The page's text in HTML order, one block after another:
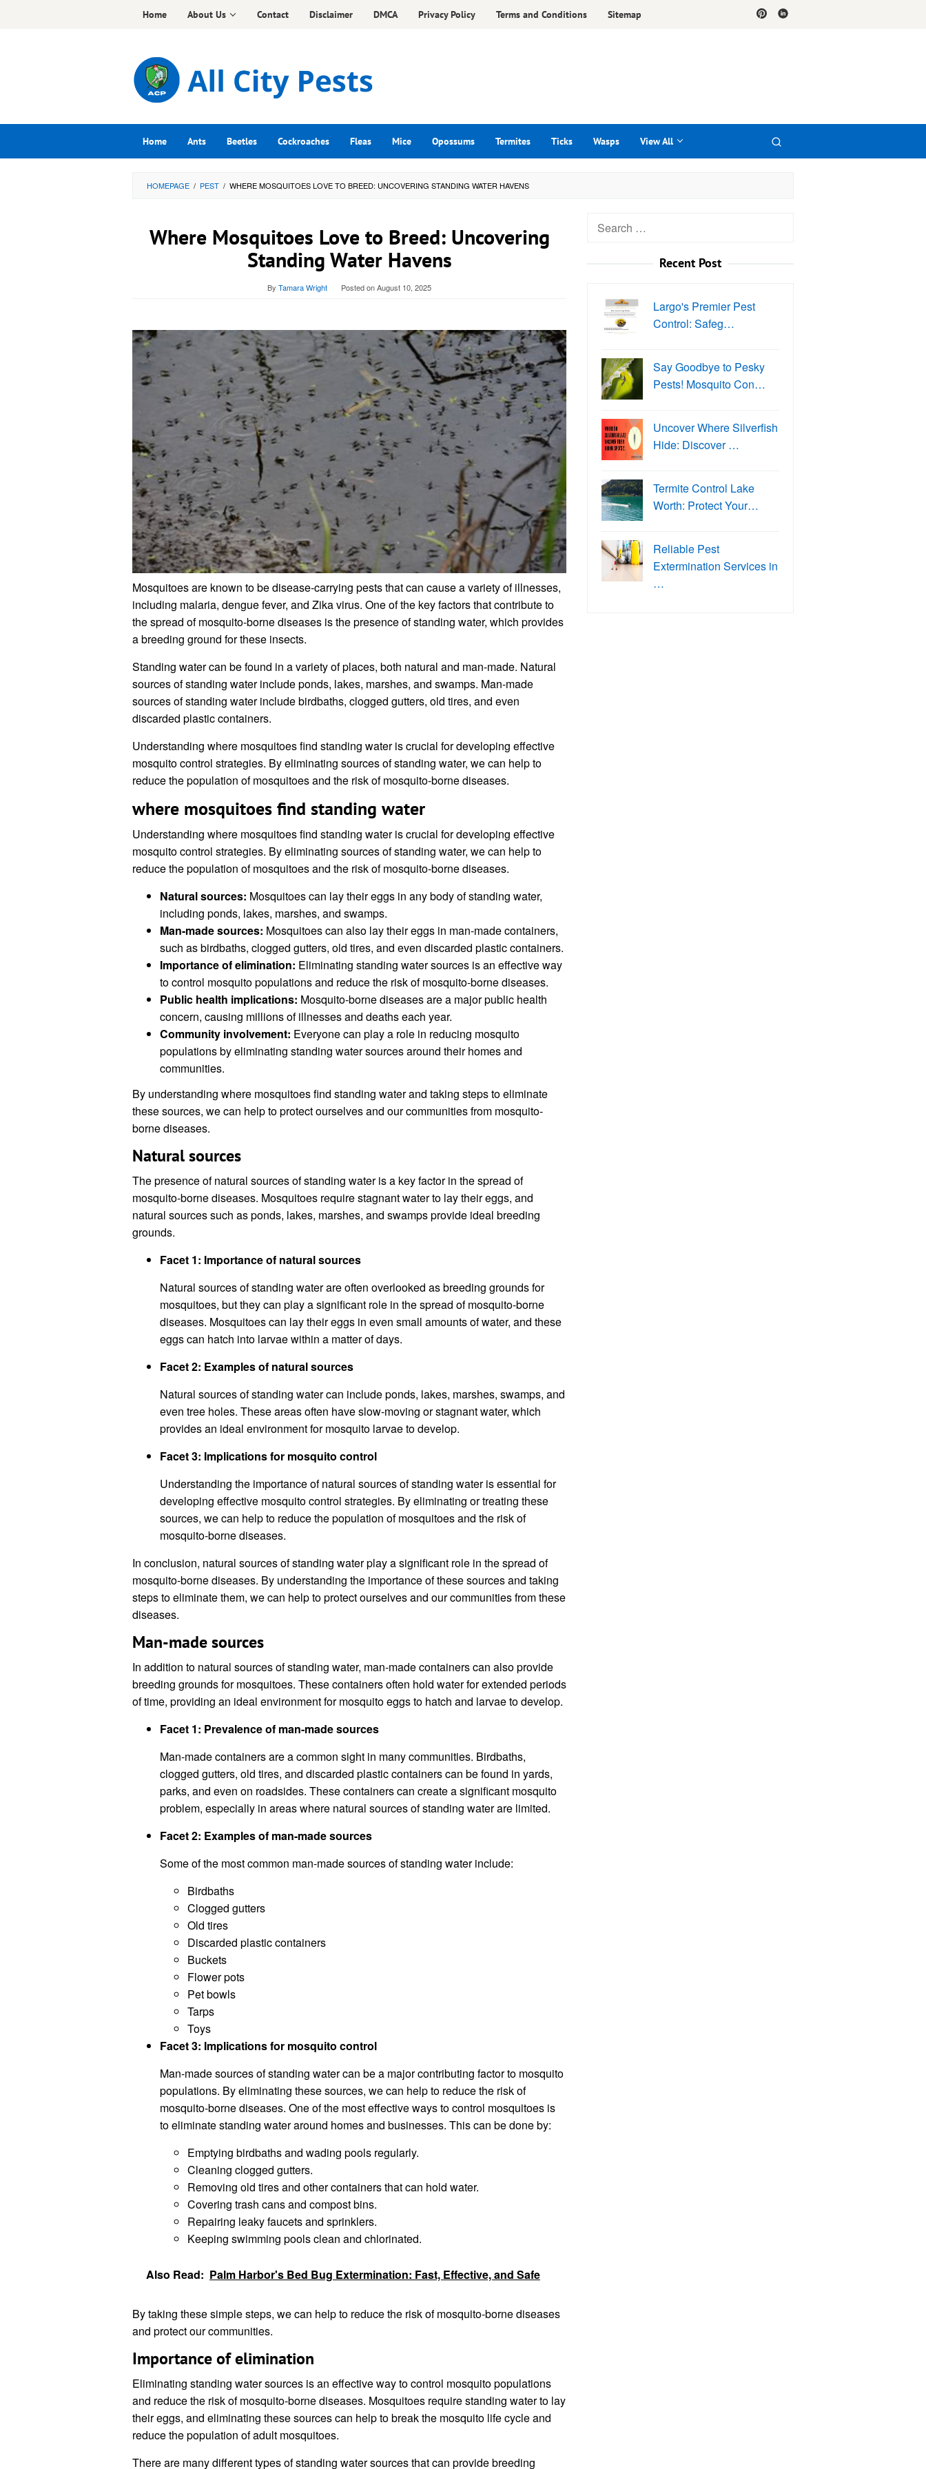
Home About Us Contact Disclaimer DMCA Privacy Policy Terms and Conditions Sitemap
Home Ants Beetles Cockroaches Fleas Mice Opossums Termites Ticks Wasps View All
HOMEPAGE / PEST / WHERE MOSQUITOES LOVE TO BREED: UNCOVERING STANDING WATER HAVENS
Where Mosquitoes Love to Breed: Uncovering
Standing Water Havens
By Tamara Wright Posted onAugust 10, 2025
Mosquitoes are known to be disease-carrying pests that can cause a variety of illnesses,
including malaria, dengue fever, and Zika virus. One of the key factors that contribute to
the spread of mosquito-borne diseases is the presence of standing water, which provides
a breeding ground for these insects.
Standing water can be found in a variety of places, both natural and man-made. Natural
sources of standing water include ponds, lakes, marshes, and swamps. Man-made
sources of standing water include birdbaths, clogged gutters, old tires, and even
discarded plastic containers.
Understanding where mosquitoes find standing water is crucial for developing effective
mosquito control strategies. By eliminating sources of standing water, we can help to
reduce the population of mosquitoes and the risk of mosquito-borne diseases.
where mosquitoes find standing water
Understanding where mosquitoes find standing water is crucial for developing effective
mosquito control strategies. By eliminating sources of standing water, we can help to
reduce the population of mosquitoes and the risk of mosquito-borne diseases.
Natural sources: Mosquitoes can lay their eggs in any body of standing water,
including ponds, lakes, marshes, and swamps.
Man-made sources: Mosquitoes can also lay their eggs in man-made containers,
such as birdbaths, clogged gutters, old tires, and even discarded plastic containers.
Importance of elimination: Eliminating standing water sources is an effective way
to control mosquito populations and reduce the risk of mosquito-borne diseases.
Public health implications: Mosquito-borne diseases are a major public health
concern, causing millions of illnesses and deaths each year.
Community involvement: Everyone can play a role in reducing mosquito
populations by eliminating standing water sources around their homes and
communities.
By understanding where mosquitoes find standing water and taking steps to eliminate
these sources, we can help to protect ourselves and our communities from mosquito-
borne diseases.
Natural sources
The presence of natural sources of standing water is a key factor in the spread of
mosquito-borne diseases. Mosquitoes require stagnant water to lay their eggs, and
natural sources such as ponds, lakes, marshes, and swamps provide ideal breeding
grounds.
Facet 1: Importance of natural sources
Natural sources of standing water are often overlooked as breeding grounds for
mosquitoes, but they can play a significant role in the spread of mosquito-borne
diseases. Mosquitoes can lay their eggs in even small amounts of water, and these
eggs can hatch into larvae within a matter of days.
Facet 2: Examples of natural sources
Natural sources of standing water can include ponds, lakes, marshes, swamps, and
even tree holes. These areas often have slow-moving or stagnant water, which
provides an ideal environment for mosquito larvae to develop.
Facet 3: Implications for mosquito control
Understanding the importance of natural sources of standing water is essential for
developing effective mosquito control strategies. By eliminating or treating these
sources, we can help to reduce the population of mosquitoes and the risk of
mosquito-borne diseases.
In conclusion, natural sources of standing water play a significant role in the spread of
mosquito-borne diseases. By understanding the importance of these sources and taking
steps to eliminate them, we can help to protect ourselves and our communities from these
diseases.
Man-made sources
In addition to natural sources of standing water, man-made containers can also provide
breeding grounds for mosquitoes. These containers often hold water for extended periods
of time, providing an ideal environment for mosquito eggs to hatch and larvae to develop.
Facet 1: Prevalence of man-made sources
Man-made containers are a common sight in many communities. Birdbaths,
clogged gutters, old tires, and discarded plastic containers can be found in yards,
parks, and even on roadsides. These containers can create a significant mosquito
problem, especially in areas where natural sources of standing water are limited.
Facet 2: Examples of man-made sources
Some of the most common man-made sources of standing water include:
Birdbaths
Clogged gutters
Old tires
Discarded plastic containers
Buckets
Flower pots
Pet bowls
Tarps
Toys
Facet 3: Implications for mosquito control
Man-made sources of standing water can be a major contributing factor to mosquito
populations. By eliminating these sources, we can help to reduce the risk of
mosquito-borne diseases. One of the most effective ways to control mosquitoes is
to eliminate standing water around homes and businesses. This can be done by:
Emptying birdbaths and wading pools regularly.
Cleaning clogged gutters.
Removing old tires and other containers that can hold water.
Covering trash cans and compost bins.
Repairing leaky faucets and sprinklers.
Keeping swimming pools clean and chlorinated.
Also Read: Palm Harbor's Bed Bug Extermination: Fast, Effective, and Safe
By taking these simple steps, we can help to reduce the risk of mosquito-borne diseases
and protect our communities.
Importance of elimination
Eliminating standing water sources is an effective way to control mosquito populations
and reduce the risk of mosquito-borne diseases. Mosquitoes require standing water to lay
their eggs, and eliminating these sources can help to break the mosquito life cycle and
reduce the population of adult mosquitoes.
There are many different types of standing water sources that can provide breeding
Search
Recent Post
Largo's Premier Pest
Control: Safeg…
Say Goodbye to Pesky
Pests! Mosquito Con…
Uncover Where Silverfish
Hide: Discover …
Termite Control Lake
Worth: Protect Your…
Reliable Pest
Extermination Services in
…